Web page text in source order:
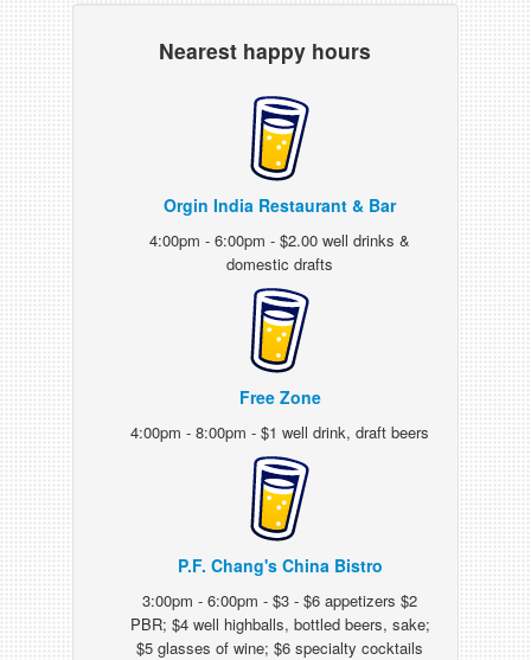
Nearest happy hours
Orgin India Restaurant & Bar
4:00pm - 6:00pm - $2.00 well drinks &
domestic drafts
Free Zone
4:00pm - 8:00pm - $1 well drink, draft beers
P.F. Chang's China Bistro
3:00pm - 6:00pm - $3 - $6 appetizers $2
PBR; $4 well highballs, bottled beers, sake;
$5 glasses of wine; $6 specialty cocktails